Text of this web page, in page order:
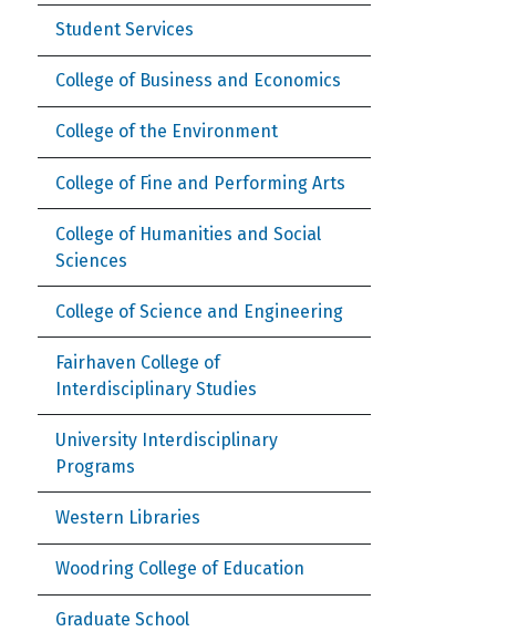
Student Services
College of Business and Economics
College of the Environment
College of Fine and Performing Arts
College of Humanities and Social
Sciences
College of Science and Engineering
Fairhaven College of
Interdisciplinary Studies
University Interdisciplinary
Programs
Western Libraries
Woodring College of Education
Graduate School